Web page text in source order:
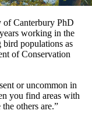
of Canterbury PhD
working in the
bird populations as
of Conservation
or uncommon in
you find areas with
others are.”